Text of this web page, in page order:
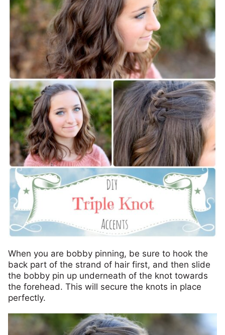
When you are bobby pinning, be sure to hook the
back part of the strand of hair first, and then slide
the bobby pin up underneath of the knot towards
the forehead. This will secure the knots in place
perfectly.